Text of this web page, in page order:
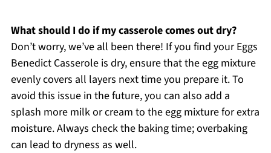
What should I do if my casserole comes out dry?
Don’t worry, we’ve all been there! If you find your Eggs
Benedict Casserole is dry, ensure that the egg mixture
evenly covers all layers next time you prepare it. To
avoid this issue in the future, you can also add a
splash more milk or cream to the egg mixture for extra
moisture. Always check the baking time; overbaking
can lead to dryness as well.